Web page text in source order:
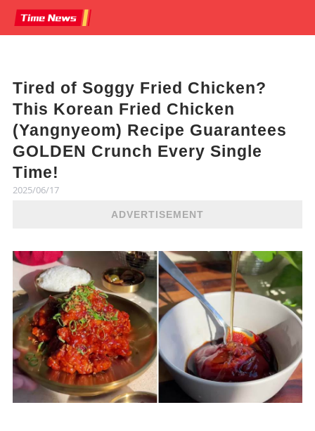
Tired of Soggy Fried Chicken?
This Korean Fried Chicken
(Yangnyeom) Recipe Guarantees
GOLDEN Crunch Every Single
Time!
2025/06/17
ADVERTISEMENT